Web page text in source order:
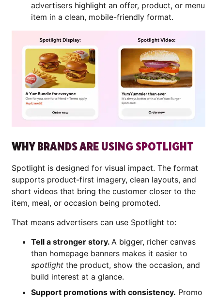
advertisers highlight an offer, product, or menu
item in a clean, mobile-friendly format.
WHY BRANDS ARE USING SPOTLIGHT
Spotlight is designed for visual impact. The format
supports product-first imagery, clean layouts, and
short videos that bring the customer closer to the
item, meal, or occasion being promoted.
That means advertisers can use Spotlight to:
Tell a stronger story. A bigger, richer canvas
than homepage banners makes it easier to
spotlight the product, show the occasion, and
build interest at a glance.
Support promotions with consistency. Promo